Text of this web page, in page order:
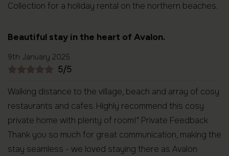
Collection for a holiday rental on the northern beaches.
Beautiful stay in the heart of Avalon.
9th January 2025
5/5
Walking distance to the village, beach and array of cosy
restaurants and cafes. Highly recommend this cosy
private home with plenty of room!" Private Feedback
Thank you so much for great communication, making the
stay seamless - we loved staying there as Avalon